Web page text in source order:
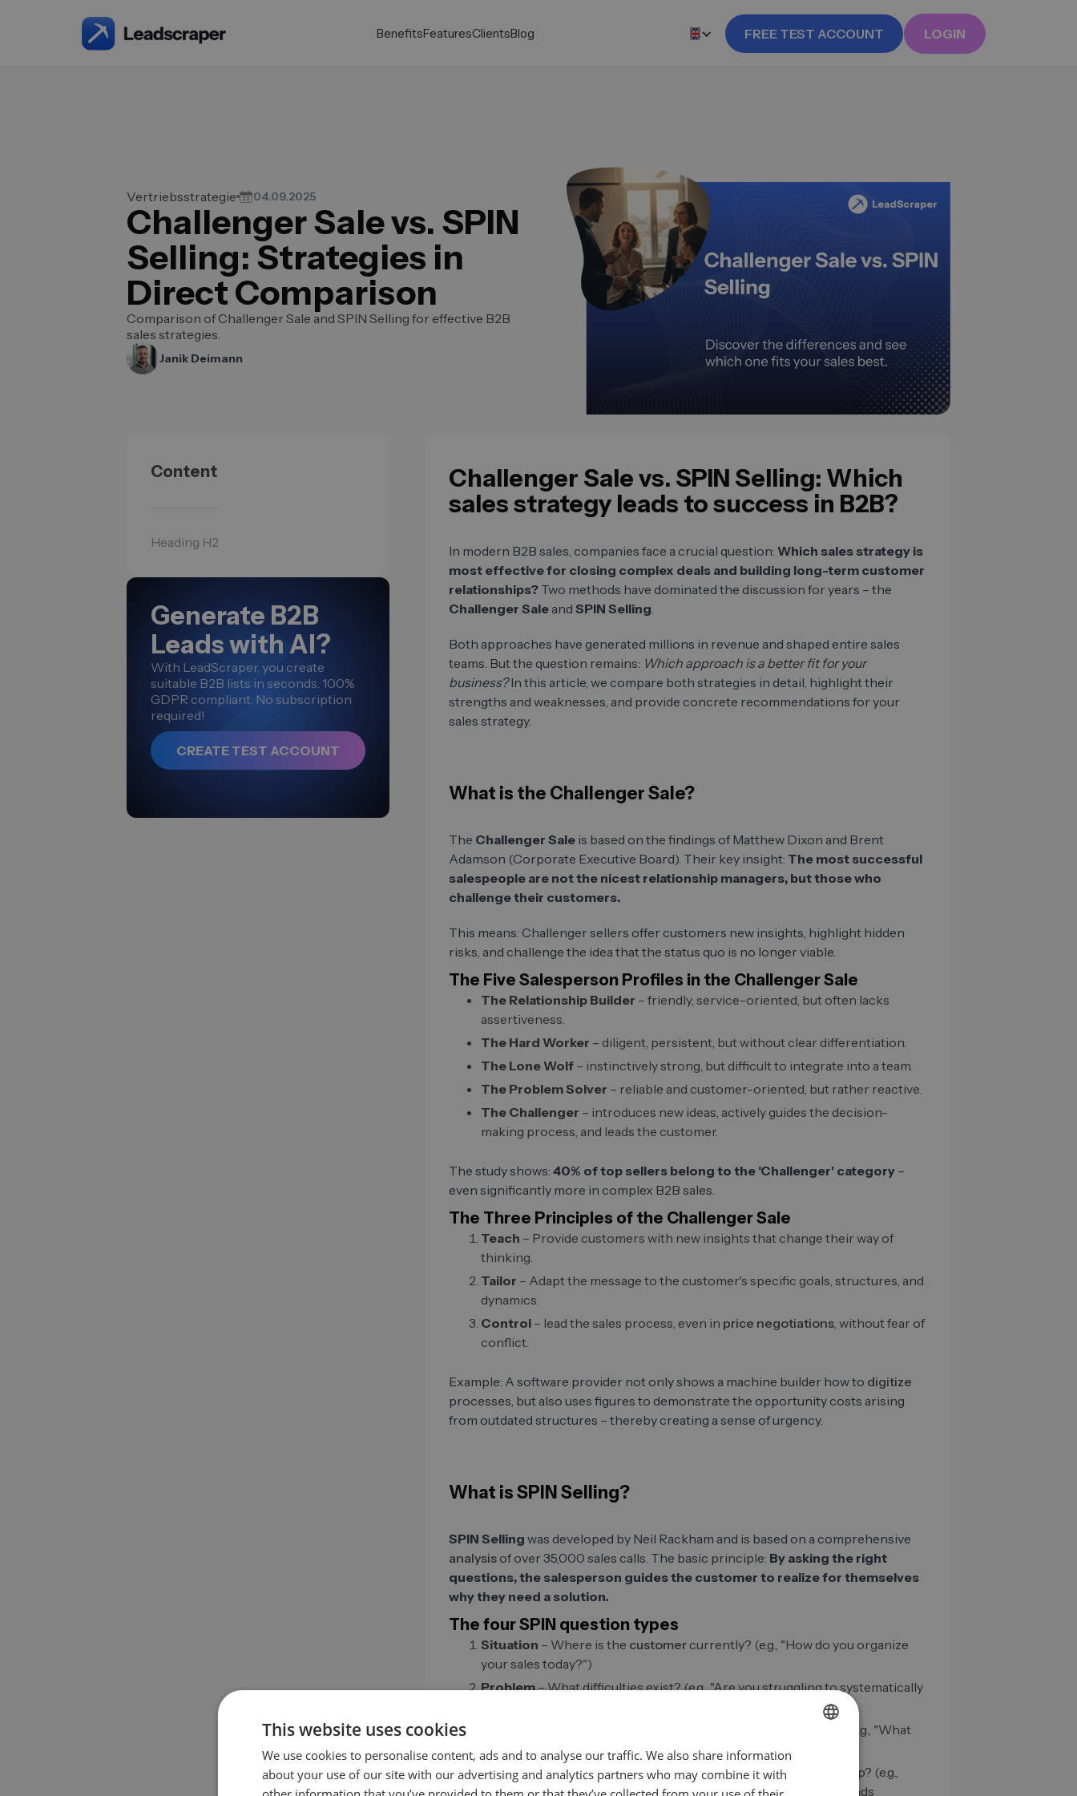
BenefitsFeaturesClientsBlog FREE TEST ACCOUNT LOGIN
Vertriebsstrategie 04.09.2025
Challenger Sale vs. SPIN
Selling: Strategies in
Direct Comparison
Comparison of Challenger Sale and SPIN Selling for effective B2B
sales strategies.
Janik Deimann
Content
Heading H2
Generate B2B
Leads with AI?
With LeadScraper, you create
suitable B2B lists in seconds. 100%
GDPR compliant. No subscription
required!
CREATE TEST ACCOUNT
Challenger Sale vs. SPIN Selling: Which
sales strategy leads to success in B2B?
In modern B2B sales, companies face a crucial question: Which sales strategy is
most effective for closing complex deals and building long-term customer
relationships? Two methods have dominated the discussion for years – the
Challenger Sale and SPIN Selling.
Both approaches have generated millions in revenue and shaped entire sales
teams. But the question remains: Which approach is a better fit for your
business?In this article, we compare both strategies in detail, highlight their
strengths and weaknesses, and provide concrete recommendations for your
sales strategy.
What is the Challenger Sale?
The Challenger Sale is based on the findings of Matthew Dixon and Brent
Adamson (Corporate Executive Board). Their key insight: The most successful
salespeople are not the nicest relationship managers, but those who
challenge their customers.
This means: Challenger sellers offer customers new insights, highlight hidden
risks, and challenge the idea that the status quo is no longer viable.
The Five Salesperson Profiles in the Challenger Sale
The Relationship Builder – friendly, service-oriented, but often lacks
assertiveness.
The Hard Worker – diligent, persistent, but without clear differentiation.
The Lone Wolf – instinctively strong, but difficult to integrate into a team.
The Problem Solver – reliable and customer-oriented, but rather reactive.
The Challenger – introduces new ideas, actively guides the decision-
making process, and leads the customer.
The study shows: 40% of top sellers belong to the 'Challenger' category –
even significantly more in complex B2B sales.
The Three Principles of the Challenger Sale
Teach – Provide customers with new insights that change their way of
thinking.
Tailor – Adapt the message to the customer's specific goals, structures, and
dynamics.
Control – lead the sales process, even in price negotiations, without fear of
conflict.
Example: A software provider not only shows a machine builder how to digitize
processes, but also uses figures to demonstrate the opportunity costs arising
from outdated structures – thereby creating a sense of urgency.
What is SPIN Selling?
SPIN Selling was developed by Neil Rackham and is based on a comprehensive
analysis of over 35,000 sales calls. The basic principle: By asking the right
questions, the salesperson guides the customer to realize for themselves
why they need a solution.
The four SPIN question types
Situation – Where is the customer currently? (e.g., "How do you organize
your sales today?")
Problem– What difficulties exist? (e.g., "Are you struggling to systematically
– What does this problem mean for the business? (e.g., "What
revenue losses occur if leads are not followed up on?")
Benefit (Need-Payoff)– How does the solution specifically help? (e.g.,
"Would it be valuable for you if your team received 50 qualified leads
GERMAN
This website uses cookies
We use cookies to personalise content, ads and to analyse our traffic. We also share information
about your use of our site with our advertising and analytics partners who may combine it with